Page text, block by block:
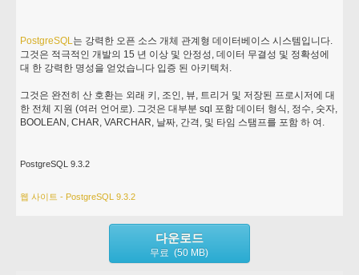
PostgreSQL는 강력한 오픈 소스 개체 관계형 데이터베이스 시스템입니다.
그것은 적극적인 개발의 15 년 이상 및 안정성, 데이터 무결성 및 정확성에
대 한 강력한 명성을 얻었습니다 입증 된 아키텍처.
그것은 완전히 산 호환는 외래 키, 조인, 뷰, 트리거 및 저장된 프로시저에 대
한 전체 지원 (여러 언어로). 그것은 대부분 sql 포함 데이터 형식, 정수, 숫자,
BOOLEAN, CHAR, VARCHAR, 날짜, 간격, 및 타임 스탬프를 포함 하 여.
PostgreSQL 9.3.2
웹 사이트 - PostgreSQL 9.3.2
다운로드
무료 (50 MB)